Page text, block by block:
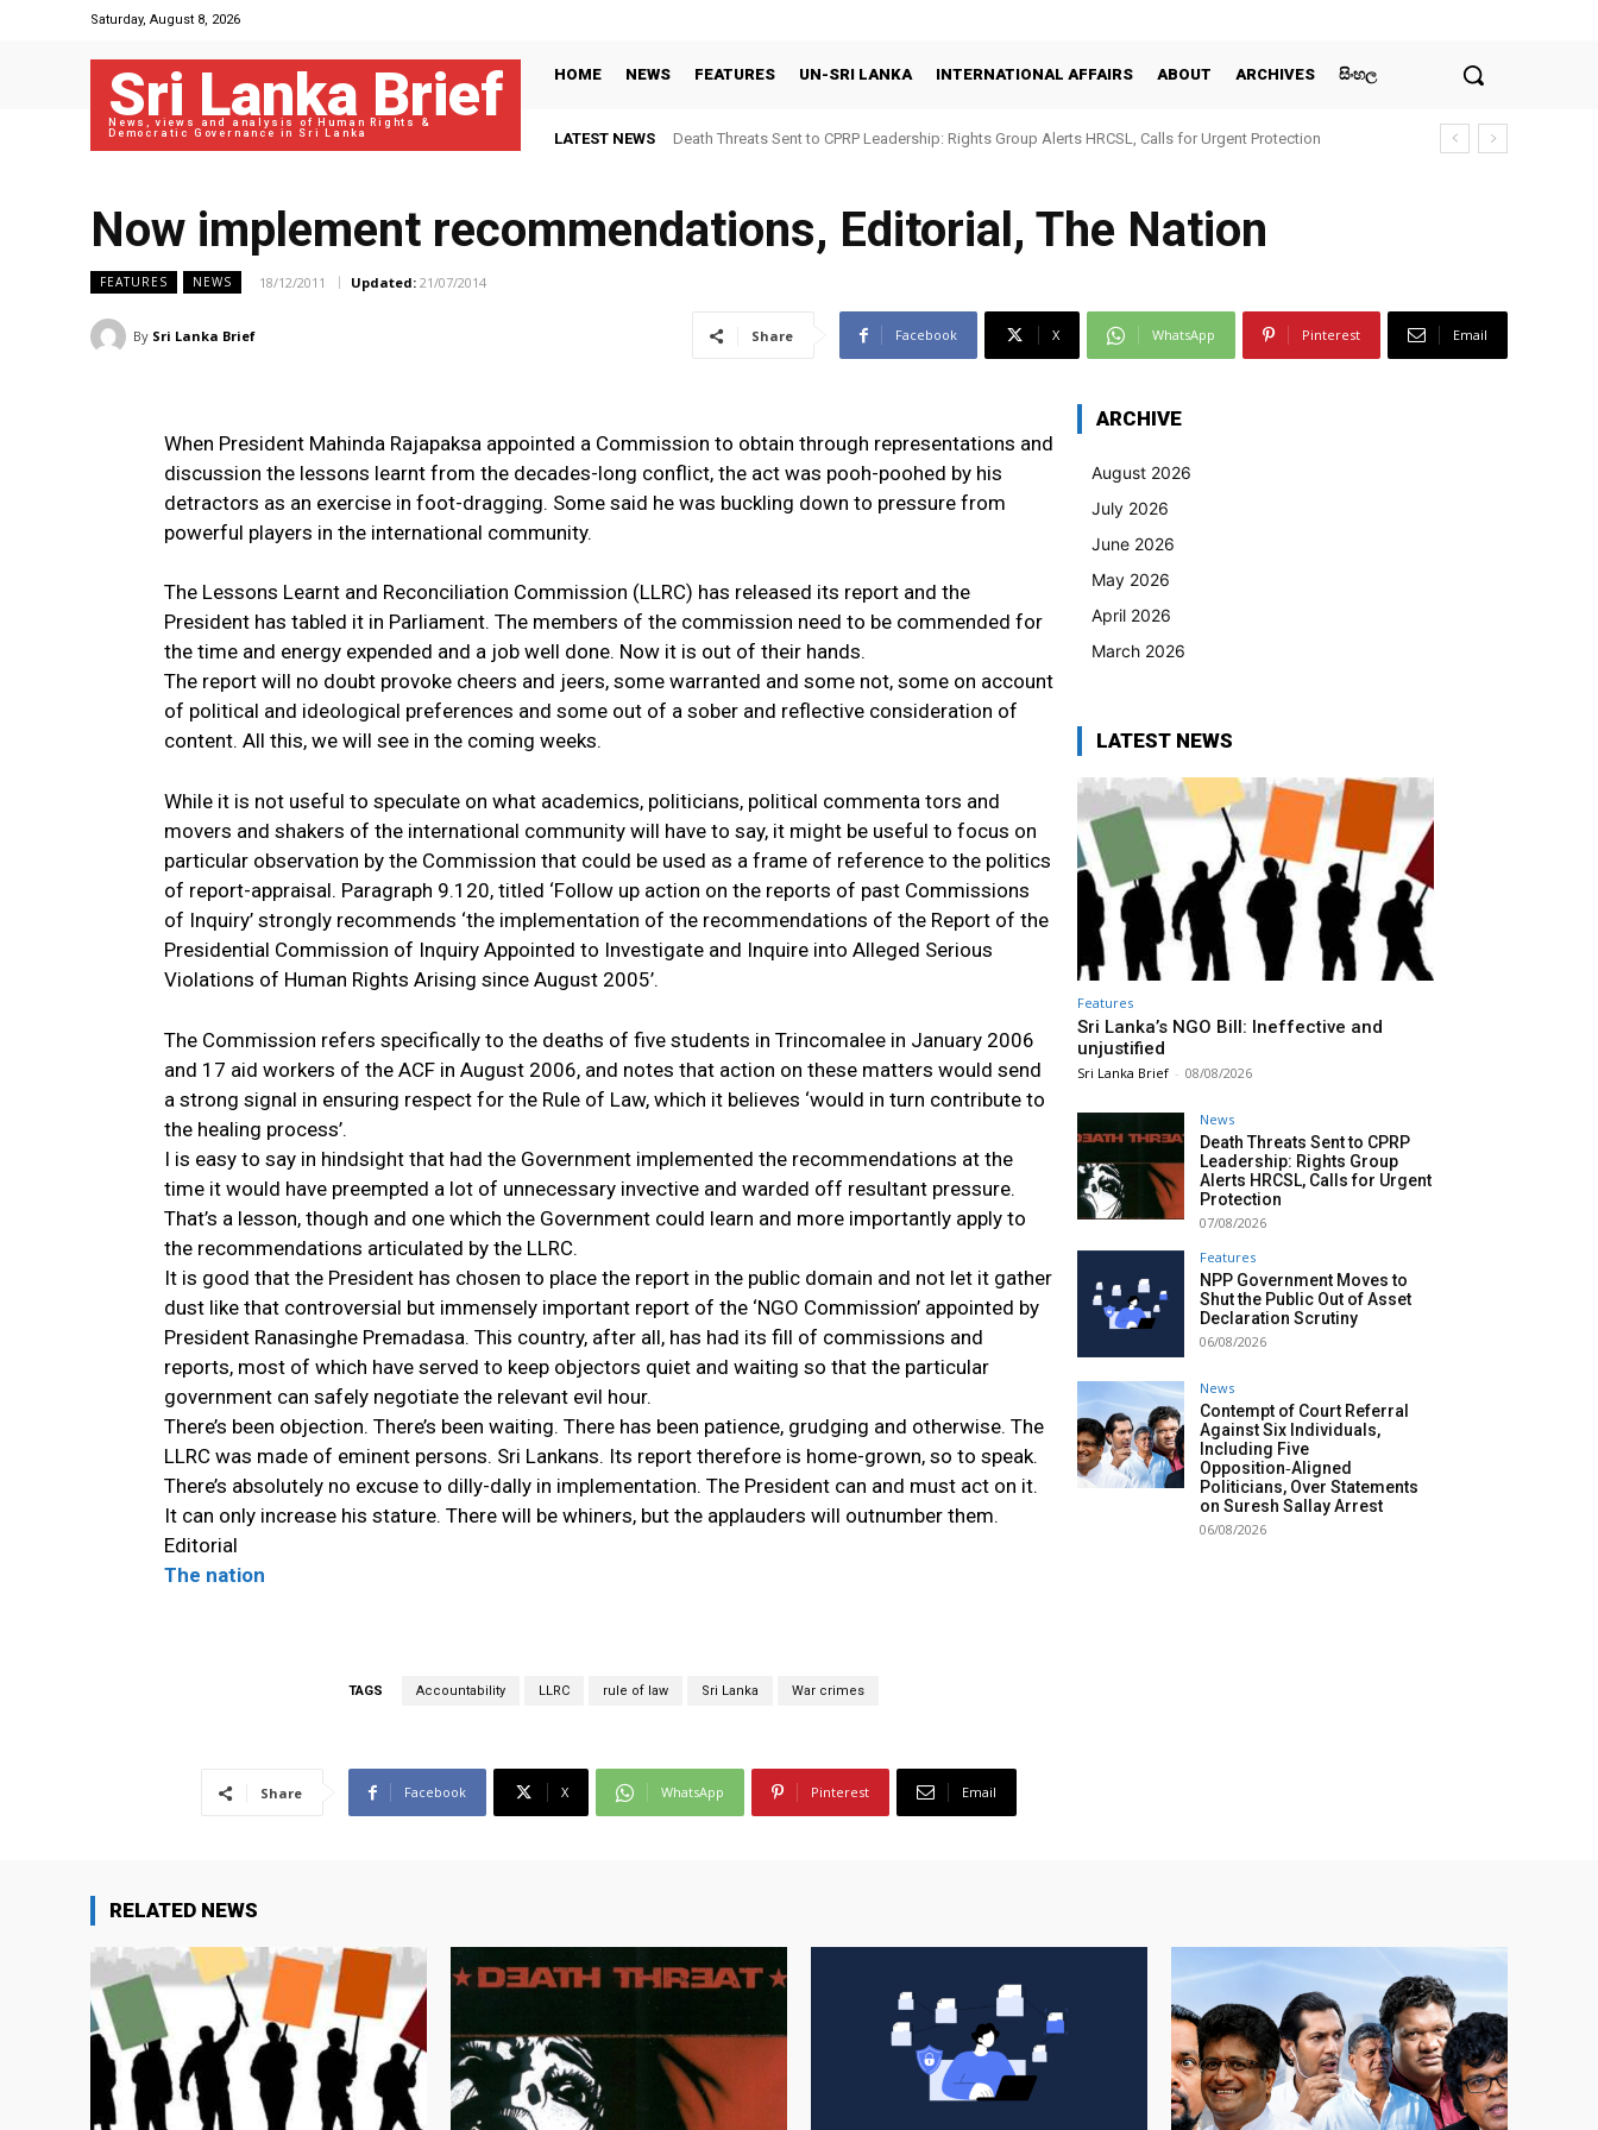
Saturday, August 8, 2026
Sri Lanka Brief
News, views and analysis of Human Rights &
Democratic Governance in Sri Lanka
HOME NEWS FEATURES UN-SRI LANKA INTERNATIONAL AFFAIRS ABOUT ARCHIVES සිංහල
LATEST NEWS Death Threats Sent to CPRP Leadership: Rights Group Alerts HRCSL, Calls for Urgent Protection
Now implement recommendations, Editorial, The Nation
FEATURES NEWS 18/12/2011 Updated: 21/07/2014
By Sri Lanka Brief Share Facebook X WhatsApp Pinterest Email
When President Mahinda Rajapaksa appointed a Commission to obtain through representations and
discussion the lessons learnt from the decades-long conflict, the act was pooh-poohed by his
detractors as an exercise in foot-dragging. Some said he was buckling down to pressure from
powerful players in the international community.
The Lessons Learnt and Reconciliation Commission (LLRC) has released its report and the
President has tabled it in Parliament. The members of the commission need to be commended for
the time and energy expended and a job well done. Now it is out of their hands.
The report will no doubt provoke cheers and jeers, some warranted and some not, some on account
of political and ideological preferences and some out of a sober and reflective consideration of
content. All this, we will see in the coming weeks.
While it is not useful to speculate on what academics, politicians, political commenta tors and
movers and shakers of the international community will have to say, it might be useful to focus on
particular observation by the Commission that could be used as a frame of reference to the politics
of report-appraisal. Paragraph 9.120, titled ‘Follow up action on the reports of past Commissions
of Inquiry’ strongly recommends ‘the implementation of the recommendations of the Report of the
Presidential Commission of Inquiry Appointed to Investigate and Inquire into Alleged Serious
Violations of Human Rights Arising since August 2005’.
The Commission refers specifically to the deaths of five students in Trincomalee in January 2006
and 17 aid workers of the ACF in August 2006, and notes that action on these matters would send
a strong signal in ensuring respect for the Rule of Law, which it believes ‘would in turn contribute to
the healing process’.
I is easy to say in hindsight that had the Government implemented the recommendations at the
time it would have preempted a lot of unnecessary invective and warded off resultant pressure.
That’s a lesson, though and one which the Government could learn and more importantly apply to
the recommendations articulated by the LLRC.
It is good that the President has chosen to place the report in the public domain and not let it gather
dust like that controversial but immensely important report of the ‘NGO Commission’ appointed by
President Ranasinghe Premadasa. This country, after all, has had its fill of commissions and
reports, most of which have served to keep objectors quiet and waiting so that the particular
government can safely negotiate the relevant evil hour.
There’s been objection. There’s been waiting. There has been patience, grudging and otherwise. The
LLRC was made of eminent persons. Sri Lankans. Its report therefore is home-grown, so to speak.
There’s absolutely no excuse to dilly-dally in implementation. The President can and must act on it.
It can only increase his stature. There will be whiners, but the applauders will outnumber them.
Editorial
The nation
TAGS Accountability LLRC rule of law Sri Lanka War crimes
Share Facebook X WhatsApp Pinterest Email
ARCHIVE
August 2026
July 2026
June 2026
May 2026
April 2026
March 2026
LATEST NEWS
Features
Sri Lanka’s NGO Bill: Ineffective and
unjustified
Sri Lanka Brief - 08/08/2026
News
Death Threats Sent to CPRP
Leadership: Rights Group
Alerts HRCSL, Calls for Urgent
Protection
07/08/2026
Features
NPP Government Moves to
Shut the Public Out of Asset
Declaration Scrutiny
06/08/2026
News
Contempt of Court Referral
Against Six Individuals,
Including Five
Opposition‑Aligned
Politicians, Over Statements
on Suresh Sallay Arrest
06/08/2026
RELATED NEWS